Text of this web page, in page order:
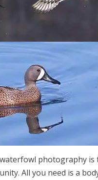
photography is
All you need is a